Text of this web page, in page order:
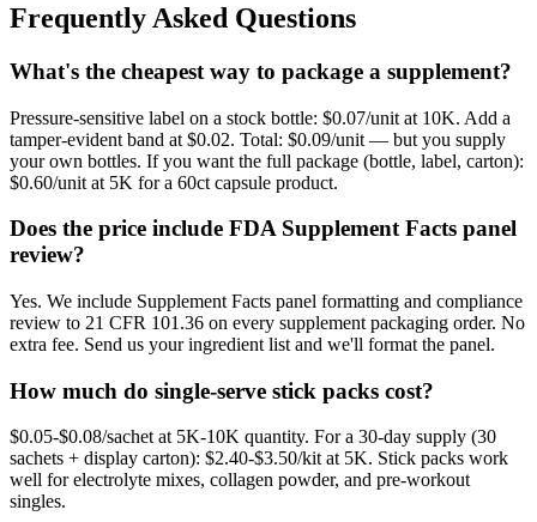
Frequently Asked Questions
What's the cheapest way to package a supplement?
Pressure-sensitive label on a stock bottle: $0.07/unit at 10K. Add a
tamper-evident band at $0.02. Total: $0.09/unit — but you supply
your own bottles. If you want the full package (bottle, label, carton):
$0.60/unit at 5K for a 60ct capsule product.
Does the price include FDA Supplement Facts panel
review?
Yes. We include Supplement Facts panel formatting and compliance
review to 21 CFR 101.36 on every supplement packaging order. No
extra fee. Send us your ingredient list and we'll format the panel.
How much do single-serve stick packs cost?
$0.05-$0.08/sachet at 5K-10K quantity. For a 30-day supply (30
sachets + display carton): $2.40-$3.50/kit at 5K. Stick packs work
well for electrolyte mixes, collagen powder, and pre-workout
singles.